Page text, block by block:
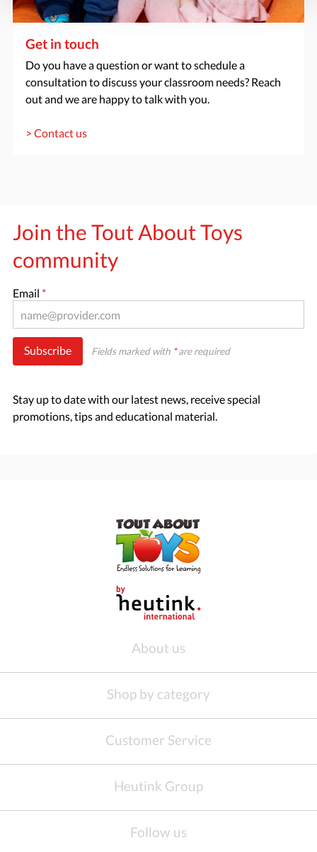
Get in touch
Do you have a question or want to schedule a
consultation to discuss your classroom needs? Reach
out and we are happy to talk with you.
> Contact us
Join the Tout About Toys
community
Email *
Subscribe Fields marked with *are required
Stay up to date with our latest news, receive special
promotions, tips and educational material.
About us
Shop by category
Customer Service
Heutink Group
Follow us